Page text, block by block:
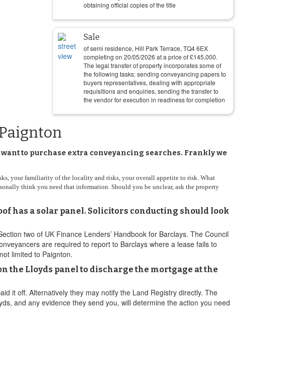
obtaining official copies of the title
Sale
of semi residence, Hill Park Terrace, TQ4 6EX
completing on 20/05/2026 at a price of£145,000.
The legal transfer of property incorporates some of
the following tasks: sending conveyancing papers to
buyers representatives, dealing with appropriate
requisitions and enquiries, sending the transfer to
the vendor for execution in readiness for completion
to purchase extra conveyancing searches. Frankly we
your familiarity of the locality and risks, your overall appetite to risk. What
think you need that information. Should you be unclear, ask the property
has a solar panel. Solicitors conducting should look
two of UK Finance Lenders’ Handbook for Barclays. The Council
are required to report to Barclays where a lease fails to
limited to Paignton.
the Lloyds panel to discharge the mortgage at the
it off. Alternatively they may notify the Land Registry directly. The
and any evidence they send you, will determine the action you need